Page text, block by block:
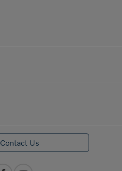
Contact Us